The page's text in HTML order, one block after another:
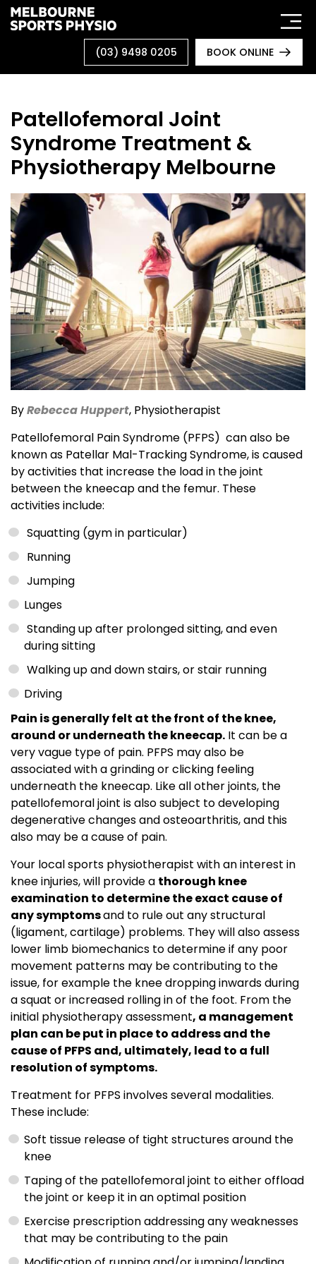
Skip
to
(03) 9498 0205 BOOK ONLINE
Patellofemoral Joint
Syndrome Treatment &
Physiotherapy Melbourne
ByRebecca Huppert, Physiotherapist
Patellofemoral Pain Syndrome (PFPS) can also be
known as Patellar Mal-Tracking Syndrome, is caused
by activities that increase the load in the joint
between the kneecap and the femur. These
activities include:
Squatting (gym in particular)
Running
Jumping
Lunges
Standing up after prolonged sitting, and even
during sitting
Walking up and down stairs, or stair running
Driving
Pain is generally felt at the front of the knee,
around or underneath the kneecap. It can be a
very vague type of pain. PFPS may also be
associated with a grinding or clicking feeling
underneath the kneecap. Like all other joints, the
patellofemoral joint is also subject to developing
degenerative changes and osteoarthritis, and this
also may be a cause of pain.
Your local sports physiotherapist with an interest in
knee injuries, will provide a thorough knee
examination to determine the exact cause of
any symptomsand to rule out any structural
(ligament, cartilage) problems. They will also assess
lower limb biomechanics to determine if any poor
movement patterns may be contributing to the
issue, for example the knee dropping inwards during
a squat or increased rolling in of the foot. From the
initial physiotherapy assessment, a management
plan can be put in place to address and the
cause of PFPS and, ultimately, lead to a full
resolution of symptoms.
Treatment for PFPS involves several modalities.
These include:
Soft tissue release of tight structures around the
knee
Taping of the patellofemoral joint to either offload
the joint or keep it in an optimal position
Exercise prescription addressing any weaknesses
that may be contributing to the pain